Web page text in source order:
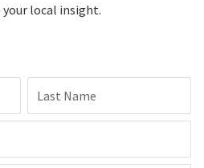
your local insight.
Last Name